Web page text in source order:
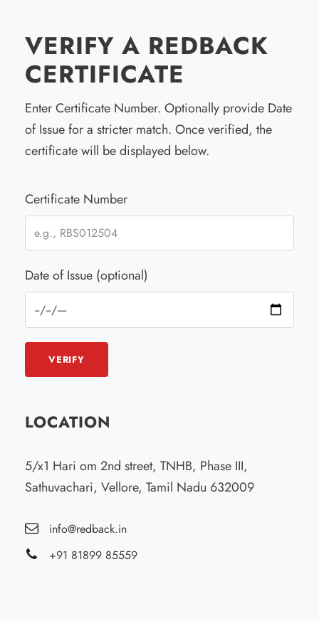
VERIFY A REDBACK
CERTIFICATE
Enter Certificate Number. Optionally provide Date
of Issue for a stricter match. Once verified, the
certificate will be displayed below.
Certificate Number
Date of Issue (optional)
LOCATION
5/x1 Hari om 2nd street, TNHB, Phase III,
Sathuvachari, Vellore, Tamil Nadu 632009
info@redback.in
+91 81899 85559